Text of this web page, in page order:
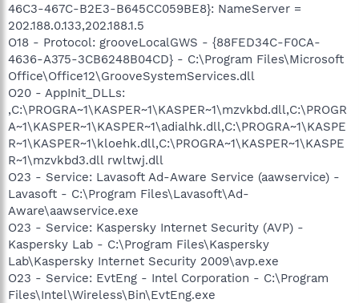
46C3-467C-B2E3-B645CC059BE8}: NameServer =
202.188.0.133,202.188.1.5
O18 - Protocol: grooveLocalGWS - {88FED34C-F0CA-
4636-A375-3CB6248B04CD} - C:\Program Files\Microsoft
Office\Office12\GrooveSystemServices.dll
O20 - AppInit_DLLs:
,C:\PROGRA~1\KASPER~1\KASPER~1\mzvkbd.dll,C:\PROGR
A~1\KASPER~1\KASPER~1\adialhk.dll,C:\PROGRA~1\KASPE
R~1\KASPER~1\kloehk.dll,C:\PROGRA~1\KASPER~1\KASPE
R~1\mzvkbd3.dll rwltwj.dll
O23 - Service: Lavasoft Ad-Aware Service (aawservice) -
Lavasoft - C:\Program Files\Lavasoft\Ad-
Aware\aawservice.exe
O23 - Service: Kaspersky Internet Security (AVP) -
Kaspersky Lab - C:\Program Files\Kaspersky
Lab\Kaspersky Internet Security 2009\avp.exe
O23 - Service: EvtEng - Intel Corporation - C:\Program
Files\Intel\Wireless\Bin\EvtEng.exe